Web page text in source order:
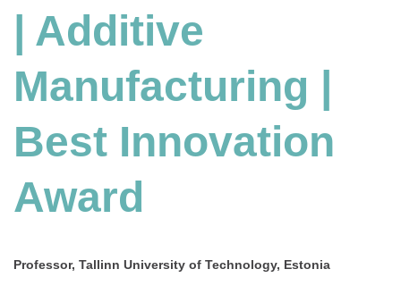
Best
Innovation
| Additive
Manufacturing |
Best Innovation
Award
Professor, Tallinn University of Technology, Estonia